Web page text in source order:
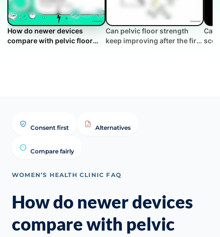
How do newer devices
compare with pelvic floor
Can pelvic floor strength
keep improving after the first
Can
Consent first Alternatives
Compare fairly
WOMEN’S HEALTH CLINIC FAQ
How do newer devices
compare with pelvic